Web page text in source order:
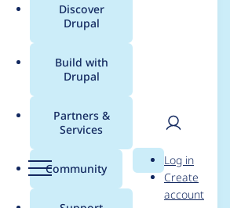
Menu
Main
menu
Discover
Drupal
Build with
Drupal
Partners &
Services
Community Search
User
Log in
Create
account
for